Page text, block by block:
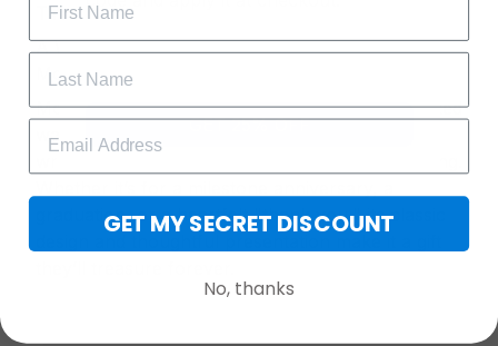
Timeless Elegance, Packaged with Meaning
A Watch Designed to Celebrate Life’s Special
Moments
More than just a timepiece—this exquisitely crafted
watch is a symbol of cherished moments,
graduation, or a heartfelt "thank you," its classic
GET 25% OFF
GET MY SECRET DISCOUNT
No, thanks